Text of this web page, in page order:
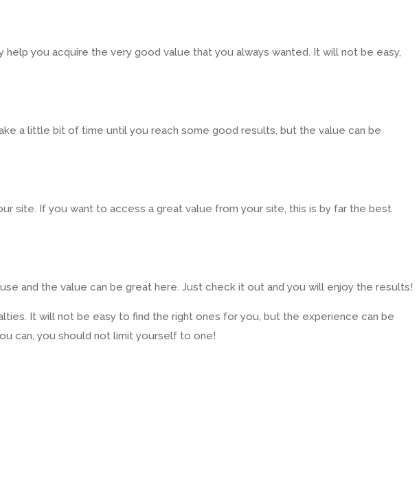
you acquire the very good value that you always wanted. It will not be easy,
a little bit of time until you reach some good results, but the value can be
site. If you want to access a great value from your site, this is by far the best
and the value can be great here. Just check it out and you will enjoy the results!
It will not be easy to find the right ones for you, but the experience can be
can, you should not limit yourself to one!